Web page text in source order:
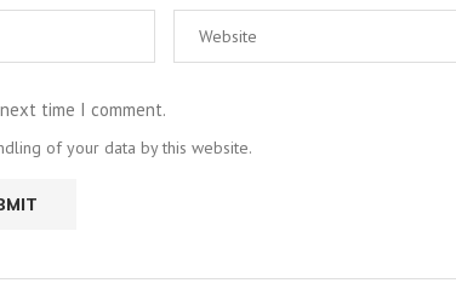
time I comment.
of your data by this website.